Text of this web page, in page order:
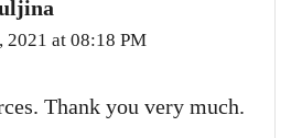
2021 at 08:18 PM
Thank you very much.